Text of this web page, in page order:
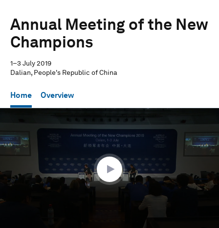
Annual Meeting of the New
Champions
1–3 July 2019
Dalian, People's Republic of China
Home Overview
57
minutes,